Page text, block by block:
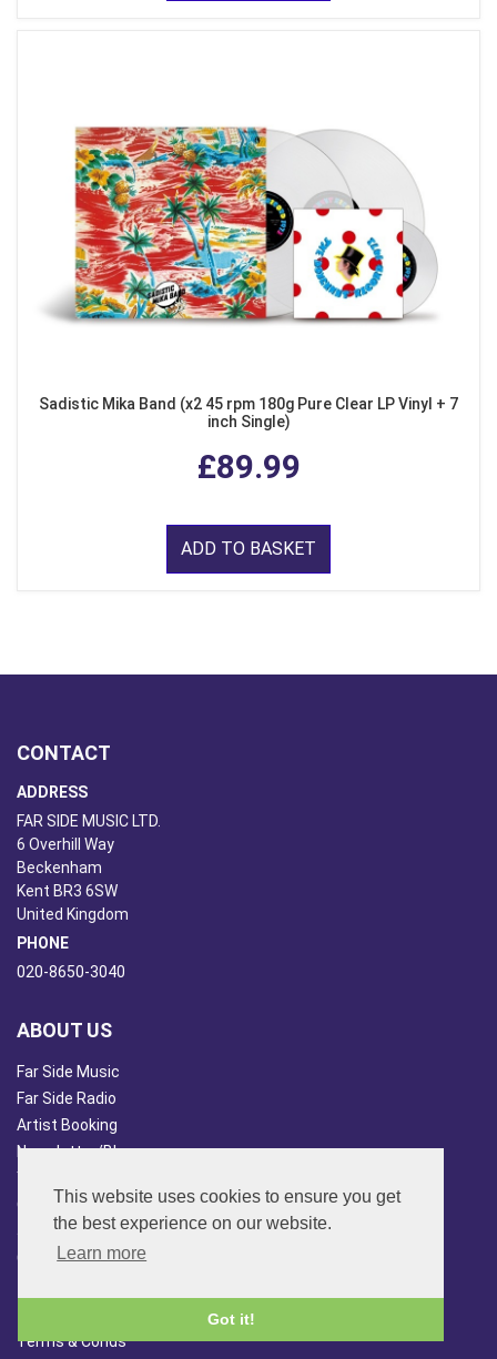
This website uses cookies to ensure you get
the best experience on our website.
Learn more
Got it!
Sadistic Mika Band (x2 45 rpm 180g Pure Clear LP Vinyl + 7
inch Single)
£89.99
ADD TO BASKET
CONTACT
ADDRESS
FAR SIDE MUSIC LTD.
6 Overhill Way
Beckenham
Kent BR3 6SW
United Kingdom
PHONE
020-8650-3040
ABOUT US
Far Side Music
Far Side Radio
Artist Booking
Newsletter/Blog
You Tube
Other Services
Japan Overview
China Overview
CUSTOMER SERVICES
Terms & Conds